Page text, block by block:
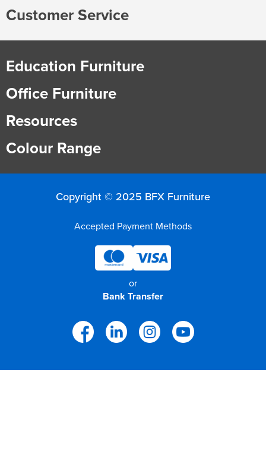
Customer Service
Education Furniture
Office Furniture
Resources
Colour Range
Copyright © 2025 BFX Furniture
Accepted Payment Methods
or
Bank Transfer